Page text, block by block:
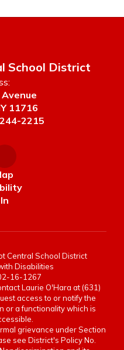
School District
11716
2215
Central School District
Disabilities
16-1267
Laurie O'Hara at (631)
access to or notify the
or a functionality which is
grievance under Section
see District's Policy No.